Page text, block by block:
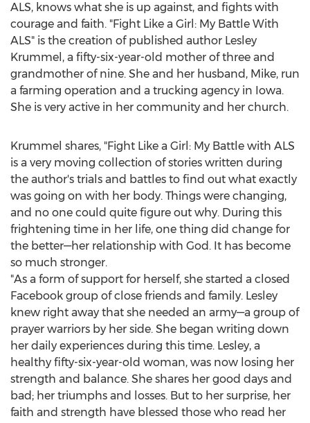
ALS, knows what she is up against, and fights with
courage and faith. "Fight Like a Girl: My Battle With
ALS" is the creation of published author Lesley
Krummel , a fifty-six-year-old mother of three and
grandmother of nine. She and her husband, Mike, run
a farming operation and a trucking agency in Iowa.
She is very active in her community and her church.
Krummel shares, "Fight Like a Girl: My Battle with ALS
is a very moving collection of stories written during
the author's trials and battles to find out what exactly
was going on with her body. Things were changing,
and no one could quite figure out why. During this
frightening time in her life, one thing did change for
the better—her relationship with God. It has become
so much stronger.
"As a form of support for herself, she started a closed
Facebook group of close friends and family. Lesley
knew right away that she needed an army—a group of
prayer warriors by her side. She began writing down
her daily experiences during this time. Lesley, a
healthy fifty-six-year-old woman, was now losing her
strength and balance. She shares her good days and
bad; her triumphs and losses. But to her surprise, her
faith and strength have blessed those who read her